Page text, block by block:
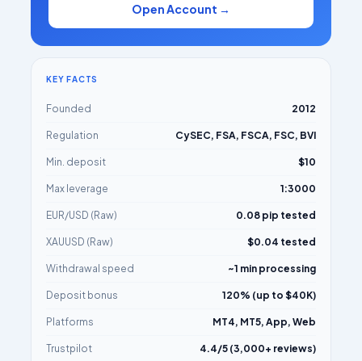
Open Account →
KEY FACTS
Founded 2012
Regulation CySEC, FSA, FSCA, FSC, BVI
Min. deposit $10
Max leverage 1:3000
EUR/USD (Raw) 0.08 pip tested
XAUUSD (Raw) $0.04 tested
Withdrawal speed ~1 min processing
Deposit bonus 120% (up to $40K)
Platforms MT4, MT5, App, Web
Trustpilot 4.4/5 (3,000+ reviews)